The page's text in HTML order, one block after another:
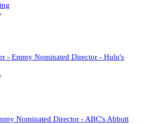
- Emmy Nominated Director - Hulu's
Nominated Director - ABC's Abbott